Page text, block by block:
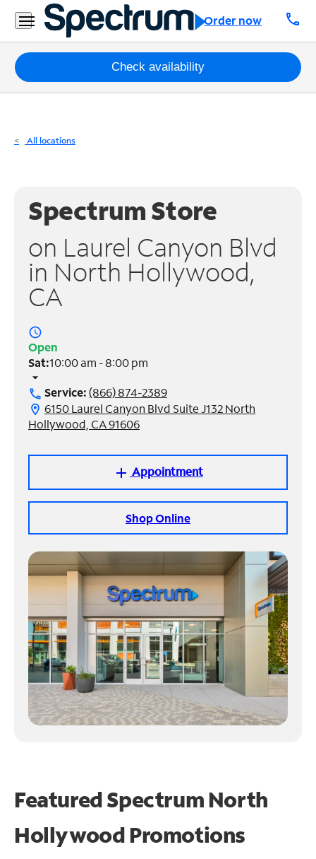
Order now call
Residential
Business
Packages
Internet
Phone
Business
Contact
Manage
Account
Find
Store
Check availability
All locations
Spectrum Store
on Laurel Canyon Blvd
in North Hollywood,
CA
access_time
Open
Sat:10:00 am - 8:00 pm
arrow_drop_down
call Service:(866) 874-2389
location_on 6150 Laurel Canyon Blvd Suite J132 North
Hollywood, CA 91606
add Appointment
Shop Online
Featured Spectrum North
Hollywood Promotions